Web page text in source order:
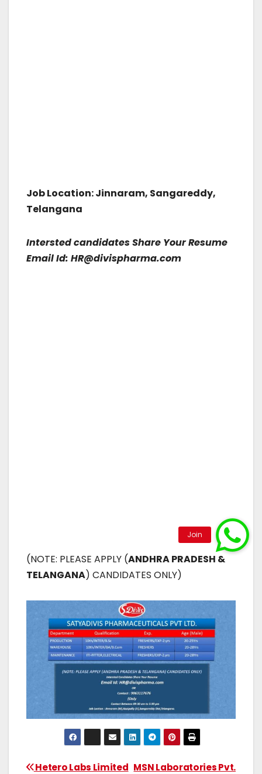
Job Location: Jinnaram, Sangareddy,
Telangana
Intersted candidates Share Your Resume
Email Id: HR@divispharma.com
(NOTE: PLEASE APPLY (ANDHRA PRADESH &
TELANGANA) CANDIDATES ONLY)
MSN Laboratories Pvt.
Hetero Labs Limited